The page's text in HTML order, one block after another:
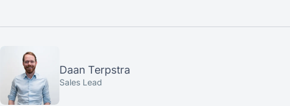
Daan Terpstra
Sales Lead